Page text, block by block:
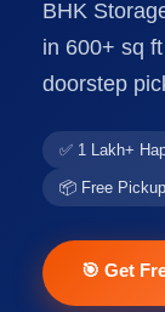
BHK
in 600+ sq
doorstep
✅ 1 Lakh+
📦 Free Pickup
🎯 Get